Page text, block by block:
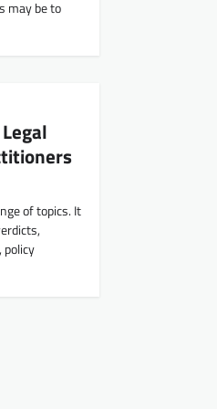
may be to
of topics. It